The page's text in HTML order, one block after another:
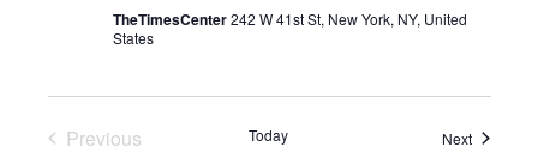
TheTimesCenter242 W 41st St, New York, NY, United
States
Previous
Today NextEvents